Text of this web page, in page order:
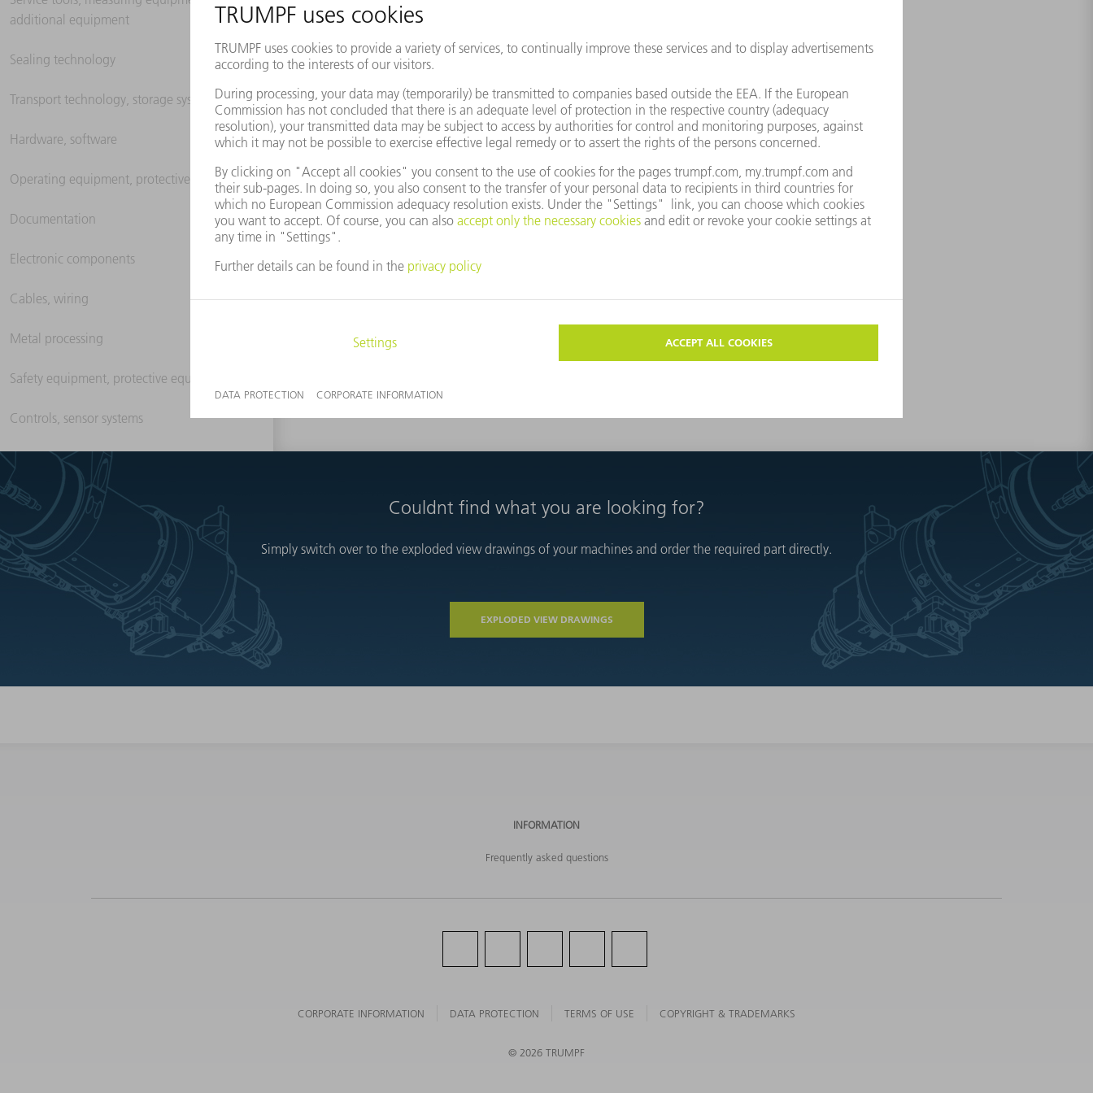
additional equipment
Sealing technology
Transport technology, storage systems
Hardware, software
Operating equipment, protective clothing
Documentation
Electronic components
Cables, wiring
Metal processing
Safety equipment, protective equipment
Controls, sensor systems
Couldnt find what you are looking for?
Simply switch over to the exploded view drawings of your machines and order the required part directly.
EXPLODED VIEW DRAWINGS
INFORMATION
Frequently asked questions
CORPORATE INFORMATION DATA PROTECTION TERMS OF USE COPYRIGHT & TRADEMARKS
© 2026 TRUMPF